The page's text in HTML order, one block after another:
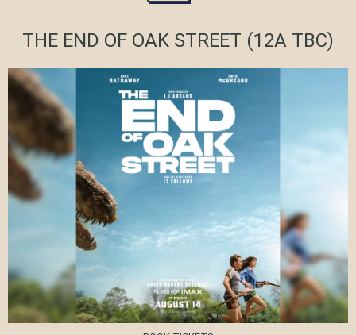
THE END OF OAK STREET (12A TBC)